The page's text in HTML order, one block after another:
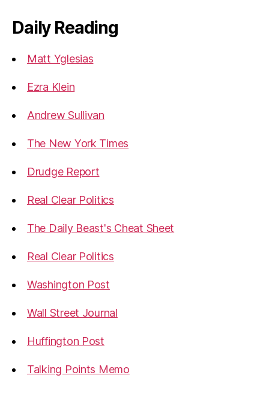
Daily Reading
Matt Yglesias
Ezra Klein
Andrew Sullivan
The New York Times
Drudge Report
Real Clear Politics
The Daily Beast's Cheat Sheet
Real Clear Politics
Washington Post
Wall Street Journal
Huffington Post
Talking Points Memo